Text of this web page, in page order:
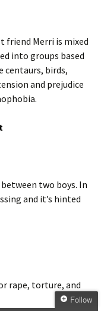
friend Merri is mixed
into groups based
centaurs, birds,
and prejudice
two boys. In
and it’s hinted
rape, torture, and
Follow